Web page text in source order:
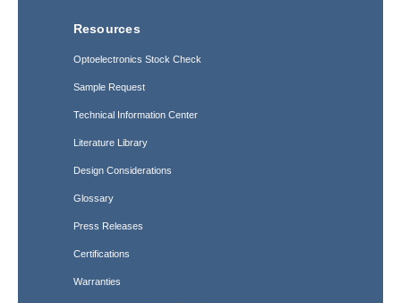
Resources
Optoelectronics Stock Check
Sample Request
Technical Information Center
Literature Library
Design Considerations
Glossary
Press Releases
Certifications
Warranties